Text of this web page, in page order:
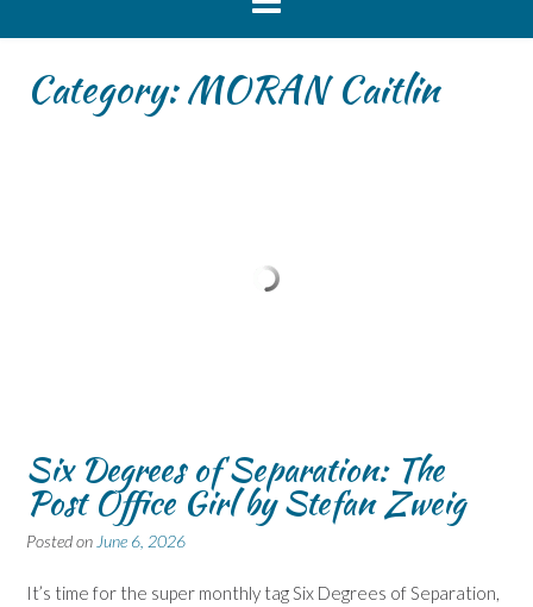
Category:MORAN Caitlin
Six Degrees of Separation: The
Post Office Girl by Stefan Zweig
Posted on June 6, 2026
It’s time for the super monthly tag Six Degrees of Separation,